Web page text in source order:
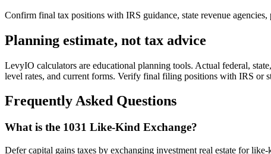
Confirm final tax positions with IRS guidance, state revenue
Planning estimate, not tax advice
LevyIO calculators are educational planning tools. Actual federal,
level rates, and current forms. Verify final filing positions with IRS or
Frequently Asked Questions
What is the 1031 Like-Kind Exchange?
Defer capital gains taxes by exchanging investment real estate for